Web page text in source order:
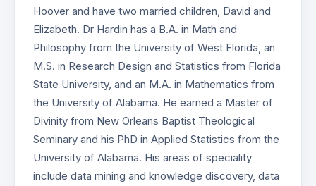
Hoover and have two married children, David and
Elizabeth. Dr Hardin has a B.A. in Math and
Philosophy from the University of West Florida, an
M.S. in Research Design and Statistics from Florida
State University, and an M.A. in Mathematics from
the University of Alabama. He earned a Master of
Divinity from New Orleans Baptist Theological
Seminary and his PhD in Applied Statistics from the
University of Alabama. His areas of speciality
include data mining and knowledge discovery, data